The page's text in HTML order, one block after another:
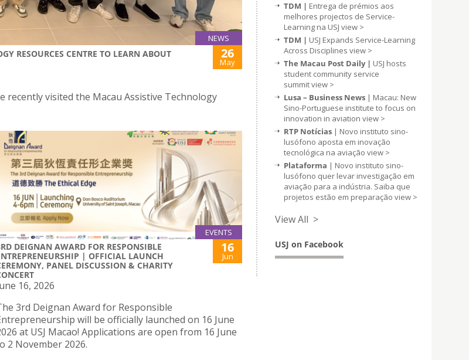
NEWS
RESOURCES CENTRE TO LEARN ABOUT
26
May
recently visited the Macau Assistive Technology
EVENTS
DEIGNAN AWARD FOR RESPONSIBLE
| OFFICIAL LAUNCH
PANEL DISCUSSION & CHARITY
16
Jun
16, 2026
3rd Deignan Award for Responsible
will be officially launched on 16 June
at USJ Macao! Applications are open from 16 June
2 November 2026.
TDM | Entrega de prémios aos
melhores projectos de Service-
Learning na USJ view >
TDM | USJ Expands Service-Learning
Across Disciplines view >
The Macau Post Daily | USJ hosts
student community service
summitview >
Lusa – Business News | Macau: New
Sino-Portuguese institute to focus on
innovation in aviation view >
RTP Notícias | Novo instituto sino-
lusófono aposta em inovação
tecnológica na aviação view >
Plataforma | Novo instituto sino-
lusófono quer levar investigação em
aviação para a indústria. Saiba que
projetos estão em preparação view >
View All >
USJ on Facebook